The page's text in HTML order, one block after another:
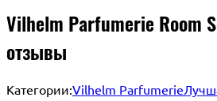
Vilhelm Parfumerie Room
отзывы
Категории:Vilhelm Parfumerie